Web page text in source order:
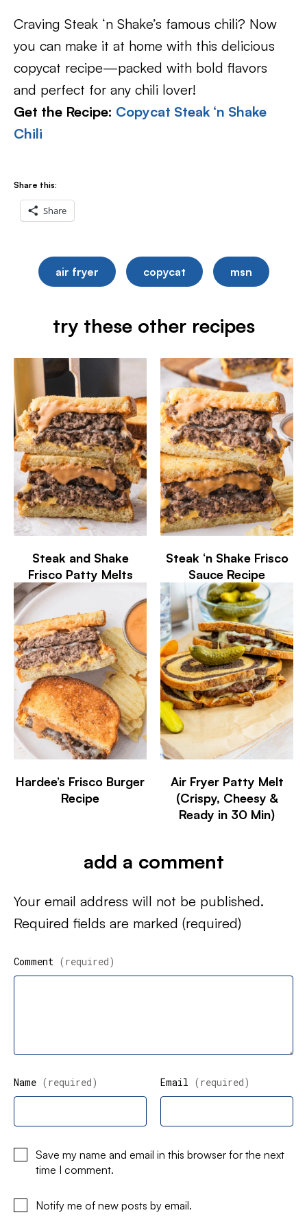
Craving Steak ‘n Shake’s famous chili? Now
you can make it at home with this delicious
copycat recipe—packed with bold flavors
and perfect for any chili lover!
Get the Recipe: Copycat Steak ‘n Shake
Chili
Share this:
Share
air fryer copycat msn
try these other recipes
Steak and Shake
Frisco Patty Melts
Steak ‘n Shake Frisco
Sauce Recipe
Hardee’s Frisco Burger
Recipe
Air Fryer Patty Melt
(Crispy, Cheesy &
Ready in 30 Min)
add a comment
Your email address will not be published.
Required fields are marked (required)
Comment (required)
Name (required) Email (required)
Save my name and email in this browser for the next
time I comment.
Notify me of new posts by email.